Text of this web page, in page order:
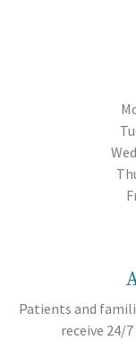
Patients and
receive 24/